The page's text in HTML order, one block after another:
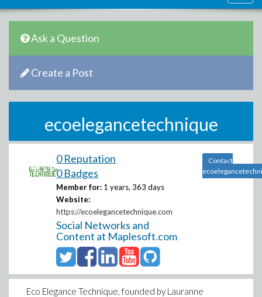
Ask a Question
Create a Post
ecoelegancetechnique
0 Reputation
0 Badges
Member for: 1 years, 363 days
Website:
https://ecoelegancetechnique.com
Social Networks and
Content at Maplesoft.com
Contact
Eco Elegance Technique, founded by Lauranne